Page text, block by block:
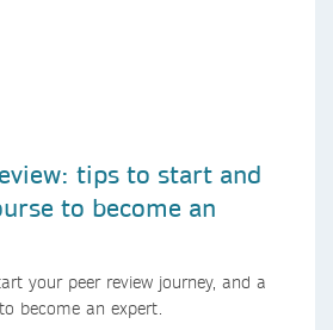
tips to start and
to become an
your peer review journey, and a
become an expert.